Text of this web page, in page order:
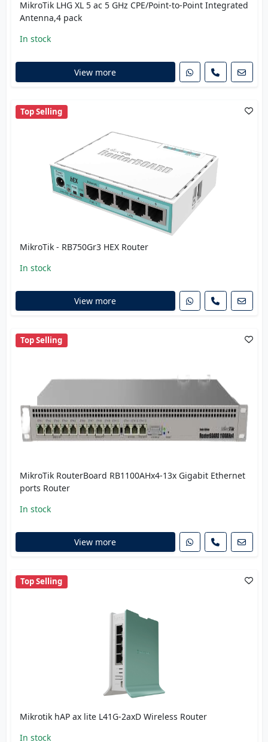
MikroTik LHG XL 5 ac 5 GHz CPE/Point-to-Point Integrated
Antenna,4 pack
In stock
View more
Top Selling
MikroTik - RB750Gr3 HEX Router
In stock
View more
Top Selling
MikroTik RouterBoard RB1100AHx4-13x Gigabit Ethernet
ports Router
In stock
View more
Top Selling
Mikrotik hAP ax lite L41G-2axD Wireless Router
In stock